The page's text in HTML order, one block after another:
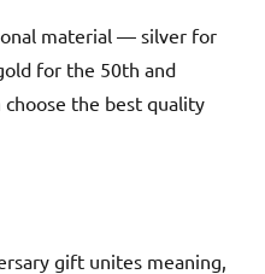
material — silver for
for the 50th and
the best quality
gift unites meaning,